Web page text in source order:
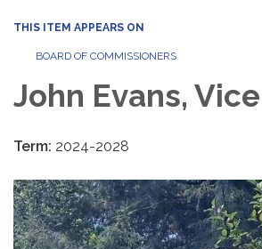
THIS ITEM APPEARS ON
BOARD OF COMMISSIONERS
John Evans,
Term: 2024-2028